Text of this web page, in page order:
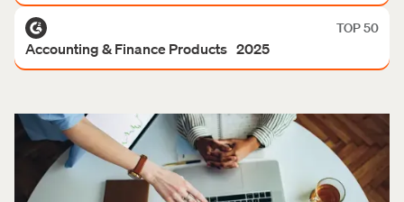
TOP 50
Accounting & Finance Products 2025